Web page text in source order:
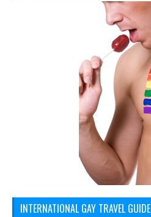
INTERNATIONAL GAY TRAVEL GUIDE